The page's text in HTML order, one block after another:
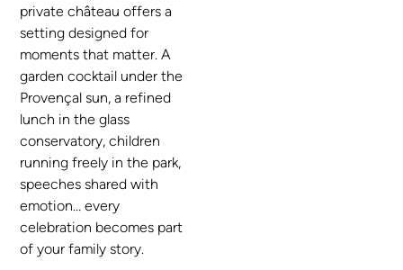
private château offers a
setting designed for
moments that matter. A
garden cocktail under the
Provençal sun, a refined
lunch in the glass
conservatory, children
running freely in the park,
speeches shared with
emotion… every
celebration becomes part
of your family story.